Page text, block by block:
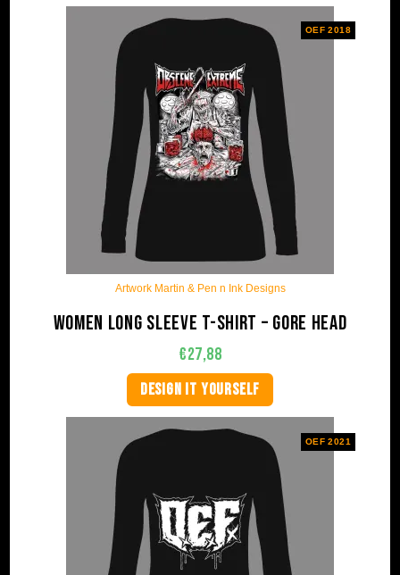
OEF 2018
Artwork Martin & Pen n Ink Designs
Women long sleeve t-shirt – Gore Head
€27,88
DESIGN IT YOURSELF
OEF 2021